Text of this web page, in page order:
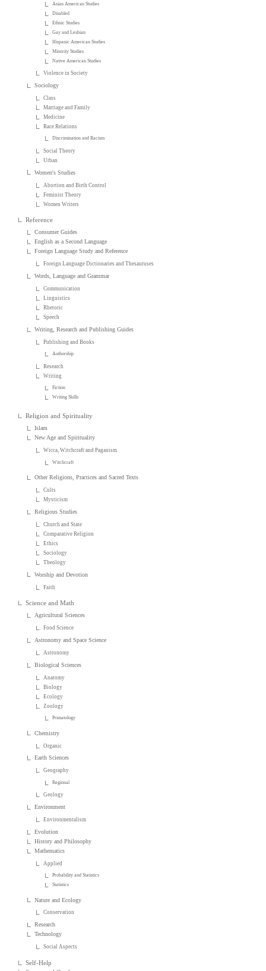
Asian American Studies
Disabled
Ethnic Studies
Gay and Lesbian
Hispanic American Studies
Minority Studies
Native American Studies
Violence in Society
Sociology
Class
Marriage and Family
Medicine
Race Relations
Discrimination and Racism
Social Theory
Urban
Women's Studies
Abortion and Birth Control
Feminist Theory
Women Writers
Reference
Consumer Guides
English as a Second Language
Foreign Language Study and Reference
Foreign Language Dictionaries and Thesauruses
Words, Language and Grammar
Communication
Linguistics
Rhetoric
Speech
Writing, Research and Publishing Guides
Publishing and Books
Authorship
Research
Writing
Fiction
Writing Skills
Religion and Spirituality
Islam
New Age and Spirituality
Wicca, Witchcraft and Paganism
Witchcraft
Other Religions, Practices and Sacred Texts
Cults
Mysticism
Religious Studies
Church and State
Comparative Religion
Ethics
Sociology
Theology
Worship and Devotion
Faith
Science and Math
Agricultural Sciences
Food Science
Astronomy and Space Science
Astronomy
Biological Sciences
Anatomy
Biology
Ecology
Zoology
Primatology
Chemistry
Organic
Earth Sciences
Geography
Regional
Geology
Environment
Environmentalism
Evolution
History and Philosophy
Mathematics
Applied
Probability and Statistics
Statistics
Nature and Ecology
Conservation
Research
Technology
Social Aspects
Self-Help